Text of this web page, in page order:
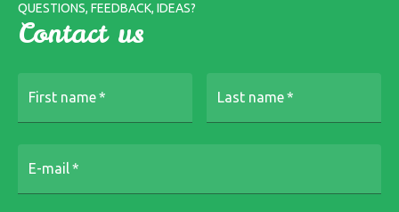
QUESTIONS, FEEDBACK, IDEAS?
Contact us
First name* Last name*
E-mail *